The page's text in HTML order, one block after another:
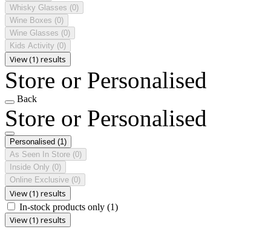
Whisky Glasses (0)
Wine Boxes (0)
Wine Glasses (0)
Kids Activity (0)
View (1) results
Store or Personalised
Back
Store or Personalised
Personalised (1)
As Seen In Store (0)
Inside Only (0)
Online Exclusive (0)
View (1) results
In-stock products only (1)
View (1) results